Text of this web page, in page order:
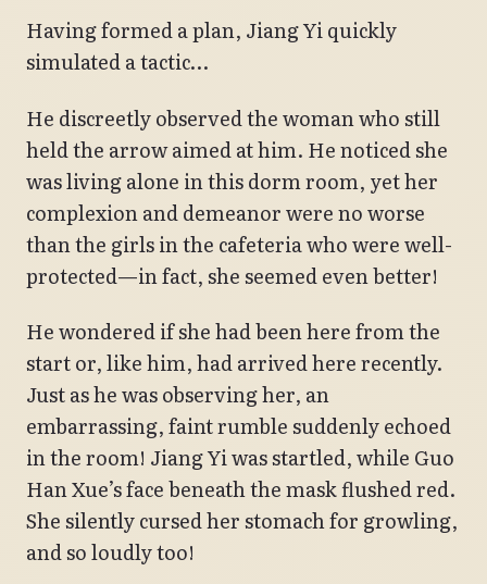
Having formed a plan, Jiang Yi quickly
simulated a tactic…
He discreetly observed the woman who still
held the arrow aimed at him. He noticed she
was living alone in this dorm room, yet her
complexion and demeanor were no worse
than the girls in the cafeteria who were well-
protected—in fact, she seemed even better!
He wondered if she had been here from the
start or, like him, had arrived here recently.
Just as he was observing her, an
embarrassing, faint rumble suddenly echoed
in the room! Jiang Yi was startled, while Guo
Han Xue’s face beneath the mask flushed red.
She silently cursed her stomach for growling,
and so loudly too!